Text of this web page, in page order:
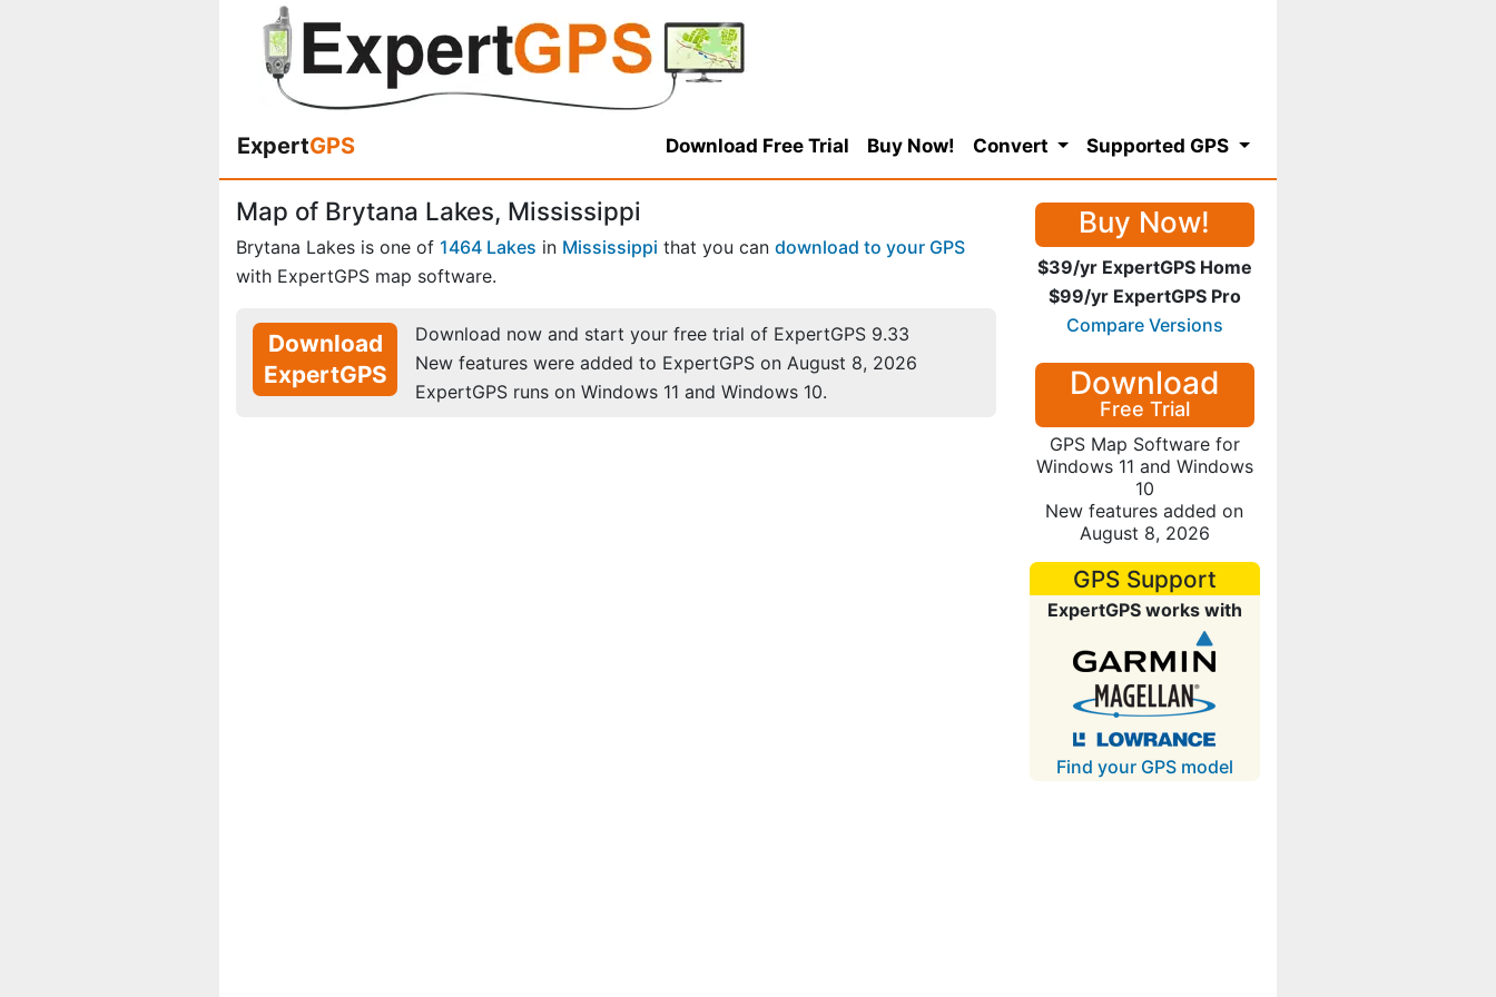
ExpertGPS Download Free Trial Buy Now! Convert Supported GPS
Map of Brytana Lakes, Mississippi
Brytana Lakes is one of 1464 Lakes in Mississippi that you can download to your GPS
with ExpertGPS map software.
Download
ExpertGPS
Download now and start your free trial of ExpertGPS 9.33
New features were added to ExpertGPS on August 8, 2026
ExpertGPS runs on Windows 11 and Windows 10.
Buy Now!
$39/yr ExpertGPS Home
$99/yr ExpertGPS Pro
Compare Versions
Download
Free Trial
GPS Map Software for
Windows 11 and Windows
10
New features added on
August 8, 2026
GPS Support
ExpertGPS works with
Find your GPS model